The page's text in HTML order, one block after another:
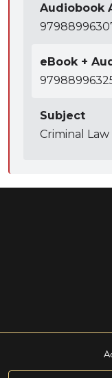
Audiobook
eBook +
Subject
Criminal